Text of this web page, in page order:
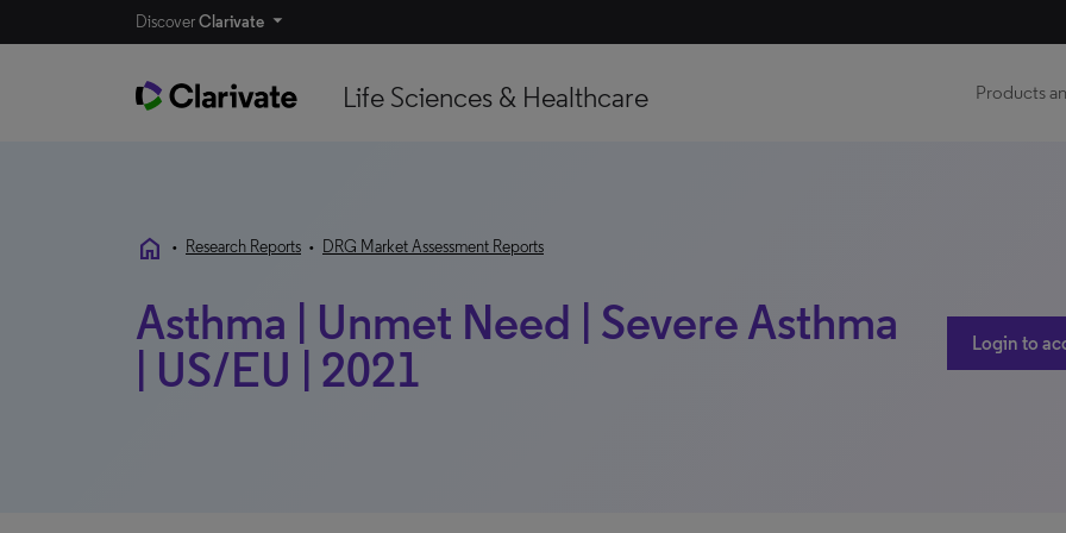
DiscoverClarivate
Life Sciences & Healthcare Products
home • Research Reports • DRG Market Assessment Reports
Asthma | Unmet Need | Severe Asthma
| US/EU | 2021
Login to